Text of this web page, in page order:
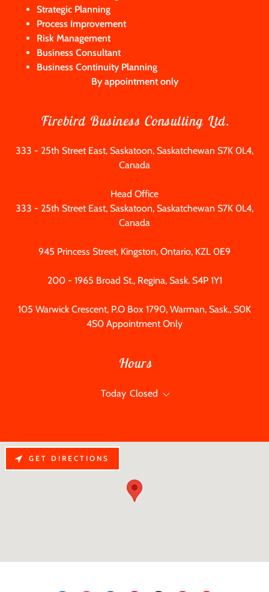
Strategic Planning
Process Improvement
Risk Management
Business Consultant
Business Continuity Planning
By appointment only
Firebird Business Consulting Ltd.
333 - 25th Street East, Saskatoon, Saskatchewan S7K 0L4,
Canada
333 - 25th Street East, Saskatoon, Saskatchewan S7K 0L4,
Canada
945 Princess Street, Kingston, Ontario, KZL 0E9
200 - 1965 Broad St., Regina, Sask. S4P 1Y1
105 Warwick Crescent, P.O Box 1790, Warman, Sask., S0K
4S0 Appointment Only
Hours
Today Closed
GET DIRECTIONS